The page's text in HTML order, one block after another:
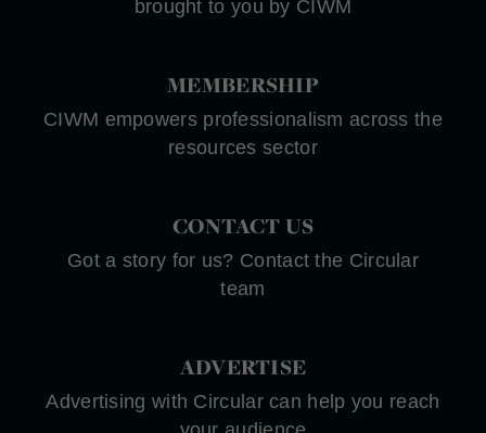
brought to you by CIWM
MEMBERSHIP
CIWM empowers professionalism across the
resources sector
CONTACT US
Got a story for us? Contact the Circular
team
ADVERTISE
Advertising with Circular can help you reach